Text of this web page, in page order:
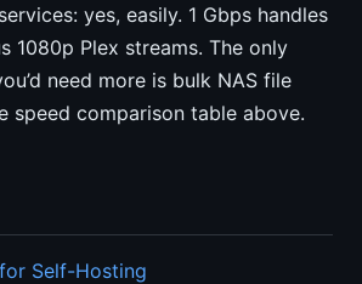
yes, easily. 1 Gbps handles
1080p Plex streams. The only
need more is bulk NAS file
speed comparison table above.
Self-Hosting